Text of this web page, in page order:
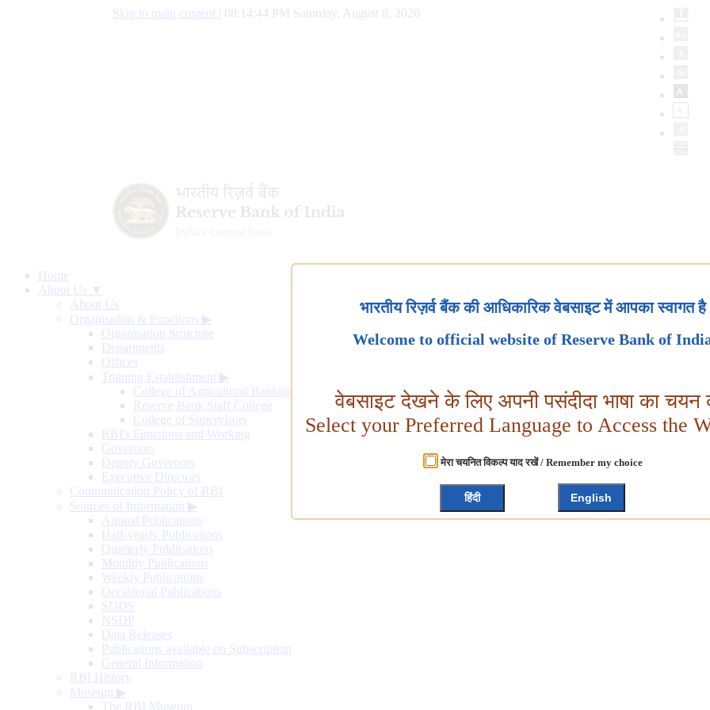
Skip to main content 08:14:45 PM Saturday, August 8, 2026
Home
About Us ▼
About Us
Organisation & Functions ▶
Organisation Structure
Departments
Offices
Training Establishment ▶
College of Agricultural Banking
Reserve Bank Staff College
College of Supervisors
RBI's Functions and Working
Governors
Deputy Governors
Executive Directors
Communication Policy of RBI
Sources of Information ▶
Annual Publications
Half-yearly Publications
Quarterly Publications
Monthly Publications
Weekly Publications
Occasional Publications
SDDS
NSDP
Data Releases
Publications available on Subscription
General Information
RBI History
Museum ▶
The RBI Museum
भारतीय रिज़र्व बैंक की आधिकारिक वेबसाइट में आपका स्वागत है
Welcome to official website of Reserve Bank of
वेबसाइट देखने के लिए अपनी पसंदीदा भाषा का चयन
Select your Preferred Language to Access the
मेरा चयनित विकल्प याद रखें / Remember my choice
हिंदी English